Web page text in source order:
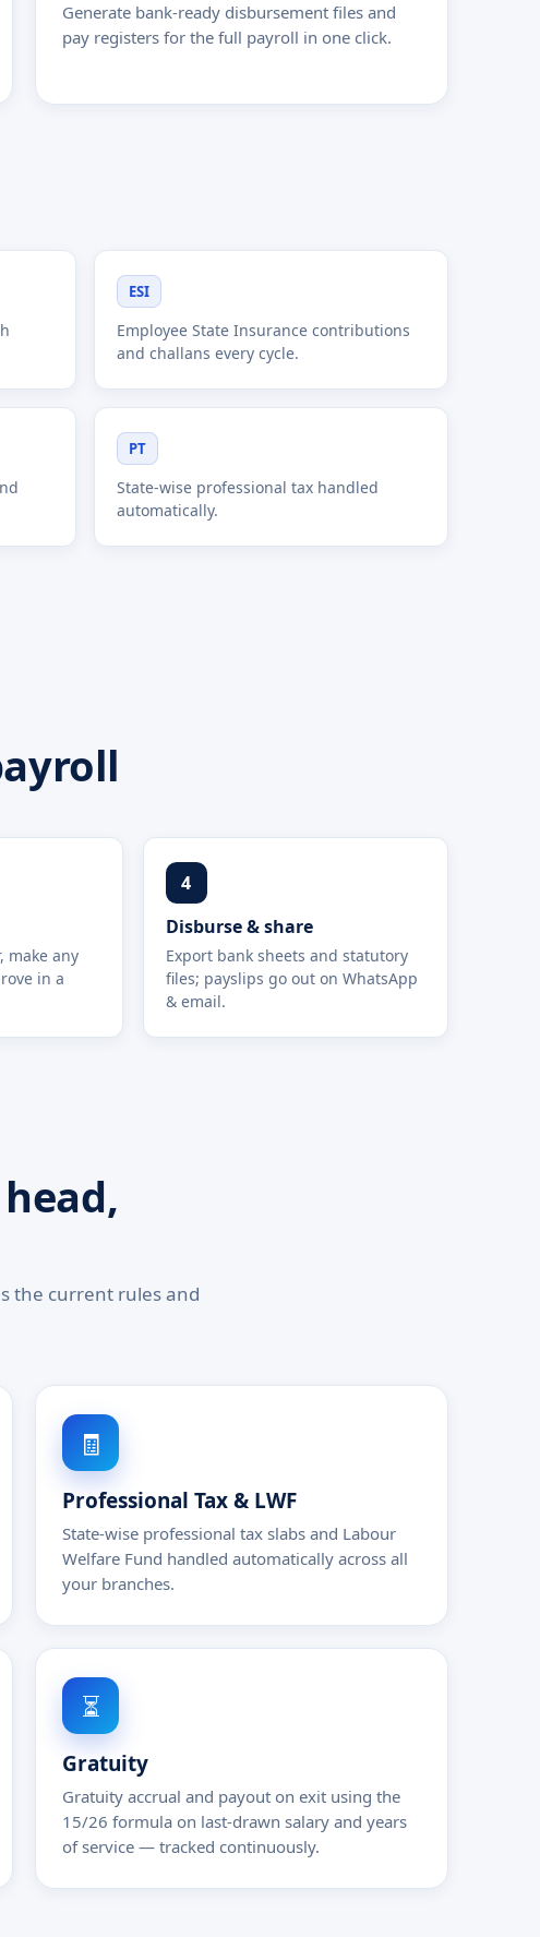
Generate bank-ready disbursement files and
pay registers for the full payroll in one click.
ESI
Employee State Insurance contributions
and challans every cycle.
PT
State-wise professional tax handled
automatically.
make any
in a
4
Disburse & share
Export bank sheets and statutory
files; payslips go out on WhatsApp
& email.
the current rules and
🧾
Professional Tax & LWF
State-wise professional tax slabs and Labour
Welfare Fund handled automatically across all
your branches.
⏳
Gratuity
Gratuity accrual and payout on exit using the
15/26 formula on last-drawn salary and years
of service — tracked continuously.